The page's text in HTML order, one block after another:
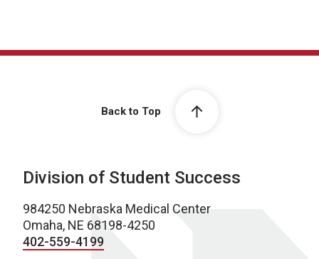
Back to Top
Division of Student Success
984250 Nebraska Medical Center
Omaha, NE 68198-4250
402-559-4199